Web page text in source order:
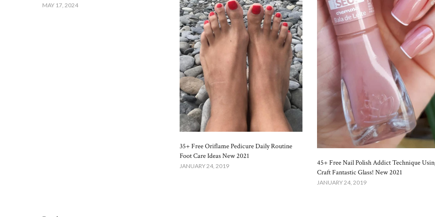
MAY 17, 2024
35+ Free Oriflame Pedicure Daily Routine
Foot Care Ideas New 2021
JANUARY 24, 2019
45+ Free Nail Polish Addict Technique
Craft Fantastic Glass! New 2021
JANUARY 24, 2019